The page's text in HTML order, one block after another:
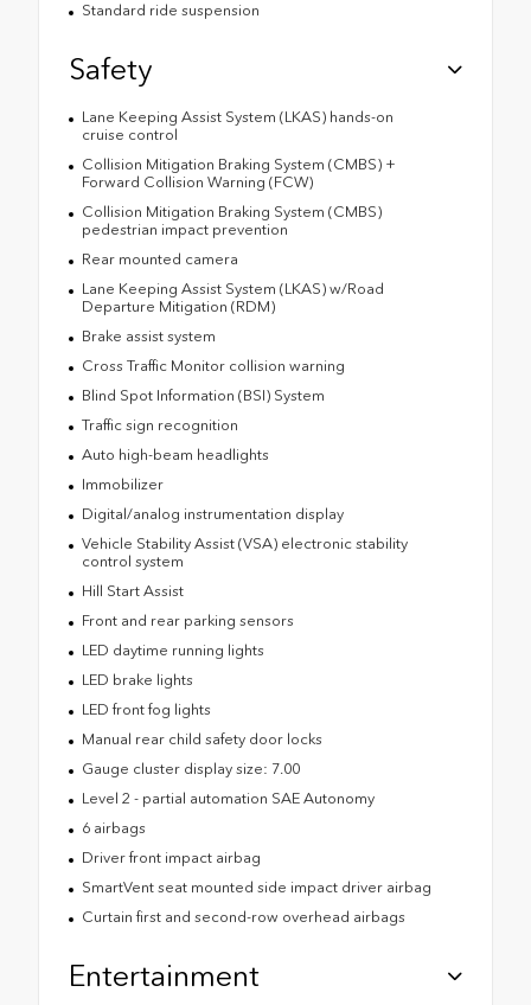
Standard ride suspension
Safety
Lane Keeping Assist System (LKAS) hands-on
cruise control
Collision Mitigation Braking System (CMBS) +
Forward Collision Warning (FCW)
Collision Mitigation Braking System (CMBS)
pedestrian impact prevention
Rear mounted camera
Lane Keeping Assist System (LKAS) w/Road
Departure Mitigation (RDM)
Brake assist system
Cross Traffic Monitor collision warning
Blind Spot Information (BSI) System
Traffic sign recognition
Auto high-beam headlights
Immobilizer
Digital/analog instrumentation display
Vehicle Stability Assist (VSA) electronic stability
control system
Hill Start Assist
Front and rear parking sensors
LED daytime running lights
LED brake lights
LED front fog lights
Manual rear child safety door locks
Gauge cluster display size: 7.00
Level 2 - partial automation SAE Autonomy
6 airbags
Driver front impact airbag
SmartVent seat mounted side impact driver airbag
Curtain first and second-row overhead airbags
Entertainment